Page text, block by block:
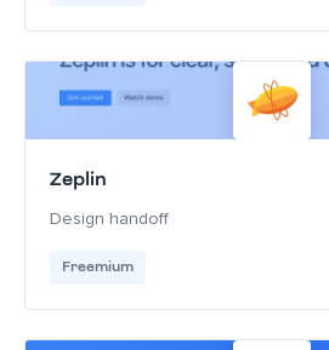
Zeplin
Design handoff
Freemium